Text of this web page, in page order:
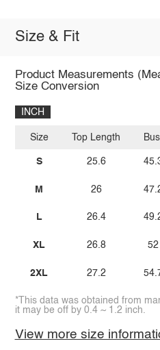
Size & Fit
Product Measurements
Size Conversion
INCH
Size
S
M
L
XL
2XL
Top Length
25.6
26
26.4
26.8
27.2
52
*This data was obtained from
it may be off by 0.4 ~ 1.2 inch.
View more size